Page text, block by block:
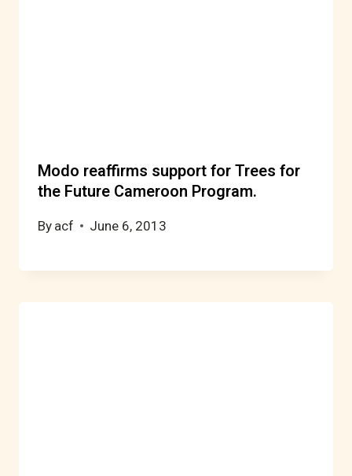
Modo reaffirms support for Trees for
the Future Cameroon Program.
By acf June 6, 2013